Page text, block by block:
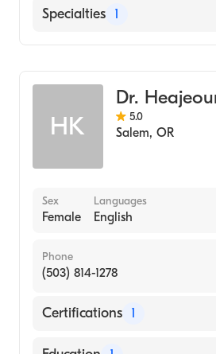
Salem Hospital
Specialties 1
HK
Dr.
5.0
Salem, OR
Sex
Female
Languages
English
Phone
(503) 814-1278
Certifications 1